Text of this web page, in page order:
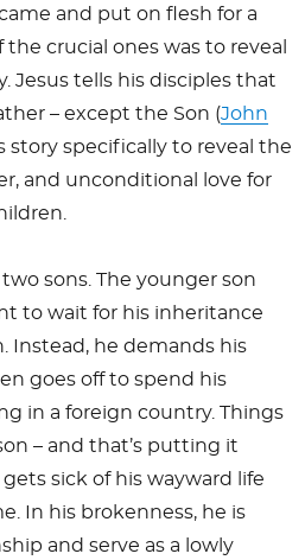
and put on flesh for a
crucial ones was to reveal
Jesus tells his disciples that
– except the Son (John
story specifically to reveal the
and unconditional love for
sons. The younger son
to wait for his inheritance
Instead, he demands his
goes off to spend his
in a foreign country. Things
– and that’s putting it
sick of his wayward life
In his brokenness, he is
and serve as a lowly